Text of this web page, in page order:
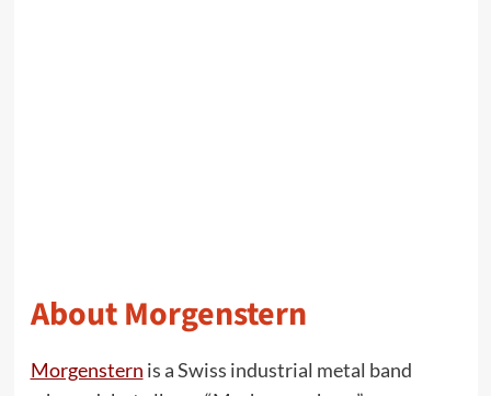
About Morgenstern
Morgenstern is a Swiss industrial metal band